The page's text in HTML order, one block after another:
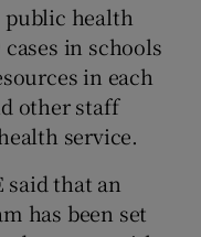
public health
in schools
in each
other staff
service.
said that an
has been set